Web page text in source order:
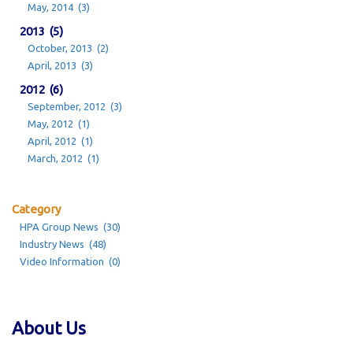
May, 2014 (3)
2013 (5)
October, 2013 (2)
April, 2013 (3)
2012 (6)
September, 2012 (3)
May, 2012 (1)
April, 2012 (1)
March, 2012 (1)
Category
HPA Group News (30)
Industry News (48)
Video Information (0)
About Us